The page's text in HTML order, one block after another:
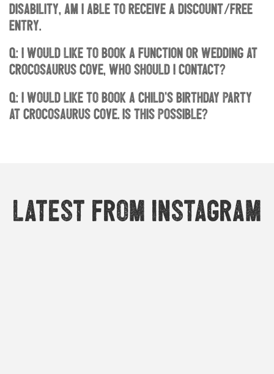
disability, am I able to receive a discount/free
entry.
Q: I would like to book a function or wedding at
Crocosaurus Cove, who should I contact?
Q: I would like to book a child’s birthday party
at Crocosaurus Cove. Is this possible?
Latest from Instagram